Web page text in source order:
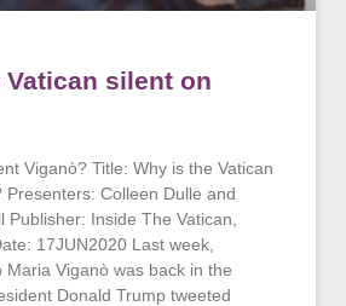
silent on
Viganò? Title: Why is the Vatican
Presenters: Colleen Dulle and
Publisher: Inside The Vatican,
17JUN2020 Last week,
Maria Viganò was back in the
Donald Trump tweeted